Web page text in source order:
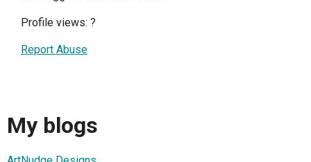
Profile views: ?
Report Abuse
My blogs